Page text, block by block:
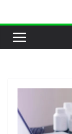
content